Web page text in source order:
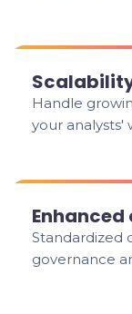
Handle
your analysts'
Standardized
governance